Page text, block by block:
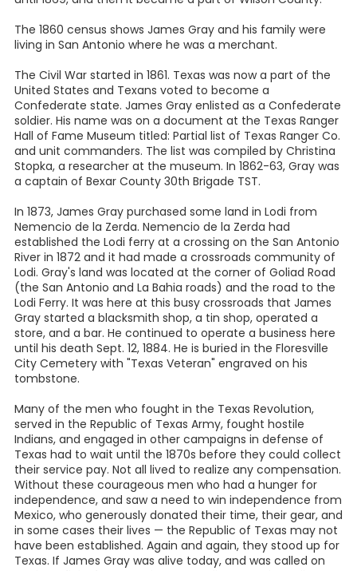
The 1860 census shows James Gray and his family were
living in San Antonio where he was a merchant.
The Civil War started in 1861. Texas was now a part of the
United States and Texans voted to become a
Confederate state. James Gray enlisted as a Confederate
soldier. His name was on a document at the Texas Ranger
Hall of Fame Museum titled: Partial list of Texas Ranger Co.
and unit commanders. The list was compiled by Christina
Stopka, a researcher at the museum. In 1862-63, Gray was
a captain of Bexar County 30th Brigade TST.
In 1873, James Gray purchased some land in Lodi from
Nemencio de la Zerda. Nemencio de la Zerda had
established the Lodi ferry at a crossing on the San Antonio
River in 1872 and it had made a crossroads community of
Lodi. Gray's land was located at the corner of Goliad Road
(the San Antonio and La Bahia roads) and the road to the
Lodi Ferry. It was here at this busy crossroads that James
Gray started a blacksmith shop, a tin shop, operated a
store, and a bar. He continued to operate a business here
until his death Sept. 12, 1884. He is buried in the Floresville
City Cemetery with "Texas Veteran" engraved on his
tombstone.
Many of the men who fought in the Texas Revolution,
served in the Republic of Texas Army, fought hostile
Indians, and engaged in other campaigns in defense of
Texas had to wait until the 1870s before they could collect
their service pay. Not all lived to realize any compensation.
Without these courageous men who had a hunger for
independence, and saw a need to win independence from
Mexico, who generously donated their time, their gear, and
in some cases their lives — the Republic of Texas may not
have been established. Again and again, they stood up for
Texas. If James Gray was alive today, and was called on